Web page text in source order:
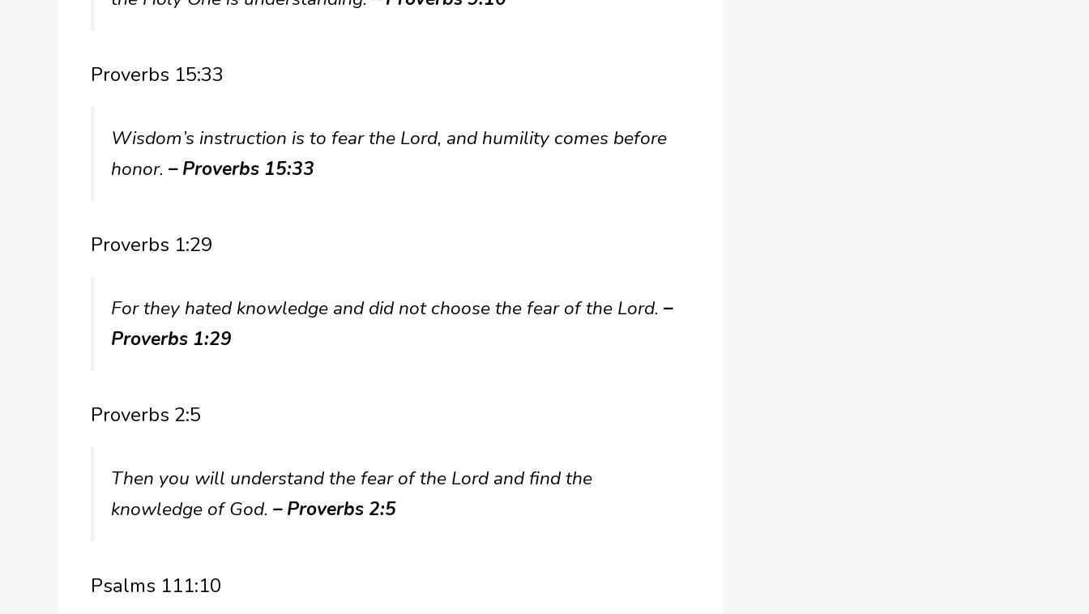
Proverbs 15:33
Wisdom’s instruction is to fear the Lord, and humility comes before
honor. – Proverbs 15:33
Proverbs 1:29
For they hated knowledge and did not choose the fear of the Lord. –
Proverbs 1:29
Proverbs 2:5
Then you will understand the fear of the Lord and find the
knowledge of God. – Proverbs 2:5
Psalms 111:10